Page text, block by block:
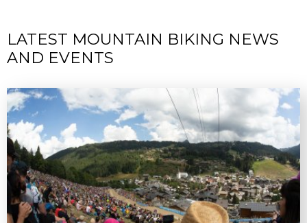
LATEST MOUNTAIN BIKING NEWS
AND EVENTS